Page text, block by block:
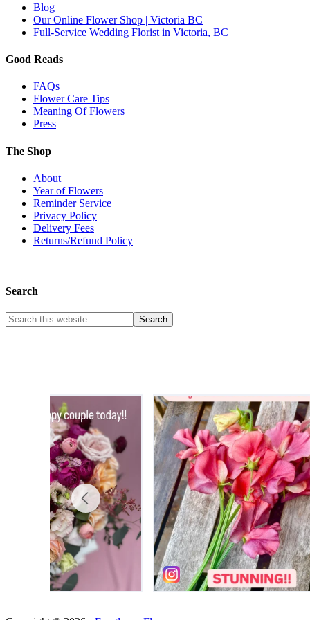
Blog
Our Online Flower Shop | Victoria BC
Full-Service Wedding Florist in Victoria, BC
Good Reads
FAQs
Flower Care Tips
Meaning Of Flowers
Press
The Shop
About
Year of Flowers
Reminder Service
Privacy Policy
Delivery Fees
Returns/Refund Policy
Search